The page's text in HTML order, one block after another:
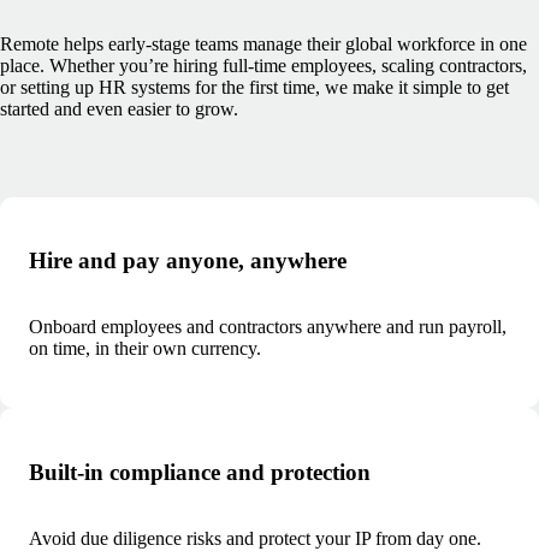
Remote helps early-stage teams manage their global workforce in one
place. Whether you’re hiring full-time employees, scaling contractors,
or setting up HR systems for the first time, we make it simple to get
started and even easier to grow.
Hire and pay anyone, anywhere
Onboard employees and contractors anywhere and run payroll,
on time, in their own currency.
Built-in compliance and protection
Avoid due diligence risks and protect your IP from day one.